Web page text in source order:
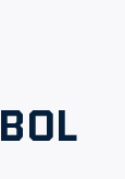
Bolton
BOL